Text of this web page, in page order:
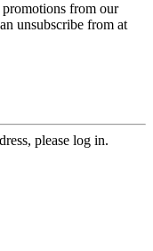
from our
unsubscribe from at
please log in.